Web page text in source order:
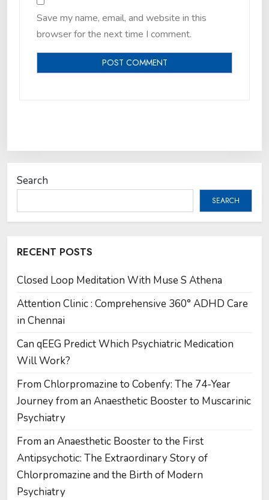
Save my name, email, and website in this
browser for the next time I comment.
Search
SEARCH
RECENT POSTS
Closed Loop Meditation With Muse S Athena
Attention Clinic : Comprehensive 360° ADHD Care
in Chennai
Can qEEG Predict Which Psychiatric Medication
Will Work?
From Chlorpromazine to Cobenfy: The 74-Year
Journey from an Anaesthetic Booster to Muscarinic
Psychiatry
From an Anaesthetic Booster to the First
Antipsychotic: The Extraordinary Story of
Chlorpromazine and the Birth of Modern
Psychiatry